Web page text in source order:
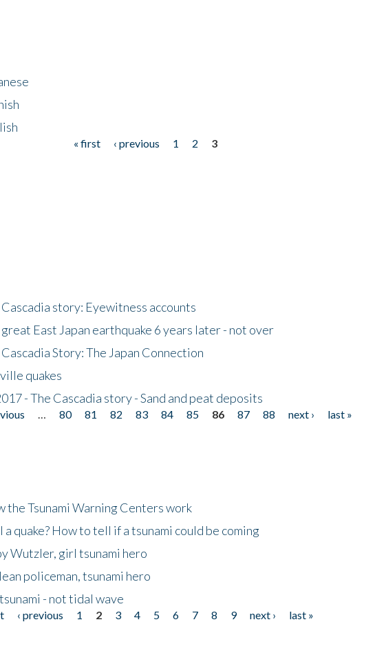
« first ‹ previous 1 2
3
story: Eyewitness accounts
East Japan earthquake 6 years later - not over
Story: The Japan Connection
quakes
- The Cascadia story - Sand and peat deposits
80 81 82 83 84 85 86 87 88 next ›
last »
the Tsunami Warning Centers work
a quake? How to tell if a tsunami could be coming
Wutzler, girl tsunami hero
policeman, tsunami hero
- not tidal wave
‹ previous 1 2 3 4 5 6 7 8 9 next ›
last »